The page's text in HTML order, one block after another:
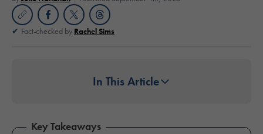
Fact-checked by Rachel Sims
In This Article
Key Takeaways